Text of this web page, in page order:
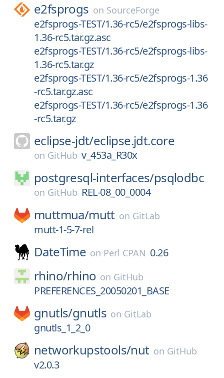
e2fsprogs on SourceForge
e2fsprogs-TEST/1.36-rc5/e2fsprogs-libs-
1.36-rc5.tar.gz.asc
e2fsprogs-TEST/1.36-rc5/e2fsprogs-libs-
1.36-rc5.tar.gz
e2fsprogs-TEST/1.36-rc5/e2fsprogs-1.36
-rc5.tar.gz.asc
e2fsprogs-TEST/1.36-rc5/e2fsprogs-1.36
-rc5.tar.gz
eclipse-jdt/eclipse.jdt.core
on GitHub v_453a_R30x
postgresql-interfaces/psqlodbc
on GitHub REL-08_00_0004
muttmua/mutt on GitLab
mutt-1-5-7-rel
DateTime on Perl CPAN 0.26
rhino/rhino on GitHub
PREFERENCES_20050201_BASE
gnutls/gnutls on GitLab
gnutls_1_2_0
networkupstools/nut on GitHub
v2.0.3